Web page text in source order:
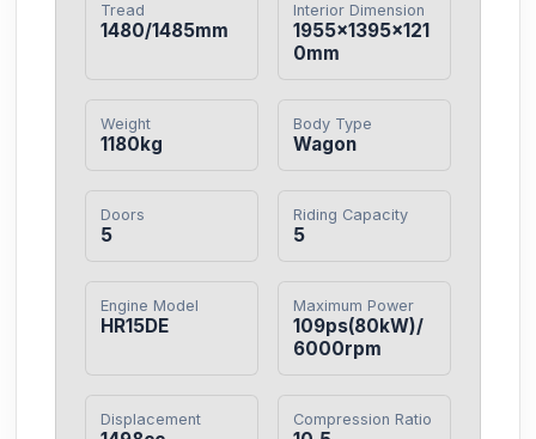
Tread
1480/1485mm
Interior Dimension
1955×1395×121
0mm
Weight
1180kg
Body Type
Wagon
Doors
5
Riding Capacity
5
Engine Model
HR15DE
Maximum Power
109ps(80kW)/
6000rpm
Displacement Compression Ratio